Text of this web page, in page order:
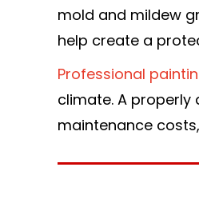
mold and mildew
help create a
Professional
climate. A
maintenance